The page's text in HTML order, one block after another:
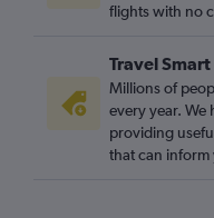
flights with no
Travel Smart
Millions of
every year. We
providing
that can inform